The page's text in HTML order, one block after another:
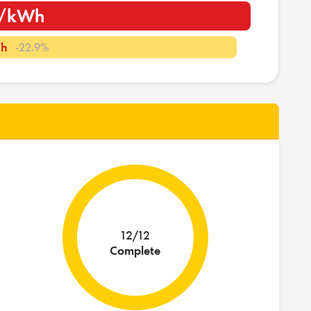
kWh
-22.9%
12/12
Complete